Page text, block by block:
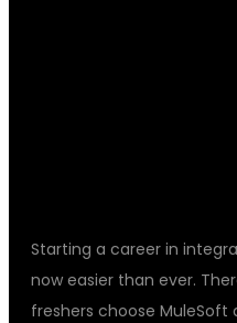
Starting a career in
now easier than ever.
freshers choose MuleSoft